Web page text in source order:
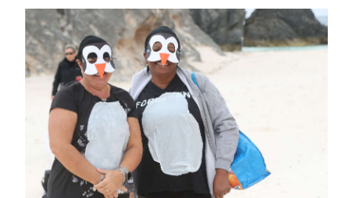
Drive
For
Change